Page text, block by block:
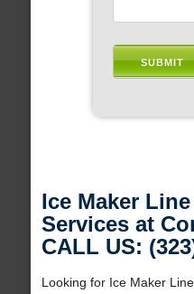
Ice Maker
Services at
CALL US:
Looking for Ice Maker